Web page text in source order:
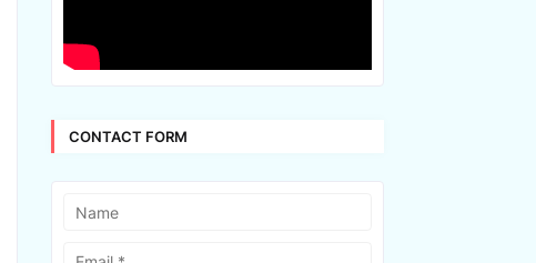
CONTACT FORM